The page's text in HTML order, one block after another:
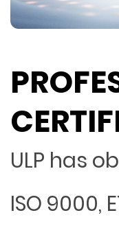
ULP has
ISO 9000,